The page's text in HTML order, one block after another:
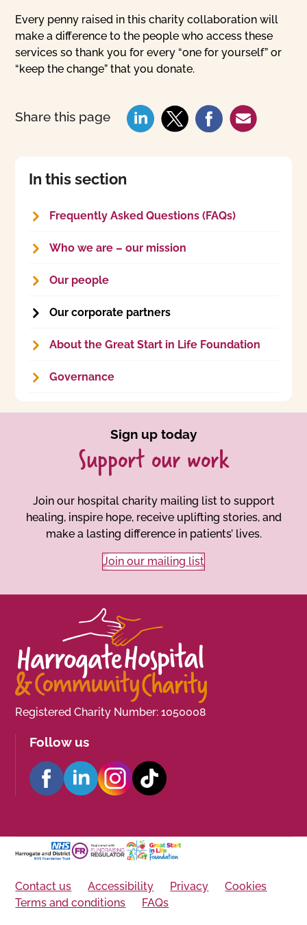
Every penny raised in this charity collaboration will
make a difference to the people who access these
services so thank you for every “one for yourself” or
“keep the change” that you donate.
Share this page
In this section
Frequently Asked Questions (FAQs)
Who we are – our mission
Our people
Our corporate partners
About the Great Start in Life Foundation
Governance
Sign up today
Support our work
Join our hospital charity mailing list to support
healing, inspire hope, receive uplifting stories, and
make a lasting difference in patients’ lives.
Join our mailing list
Registered Charity Number: 1050008
Follow us
Contact us Accessibility Privacy
Cookies
Terms and conditions
FAQs